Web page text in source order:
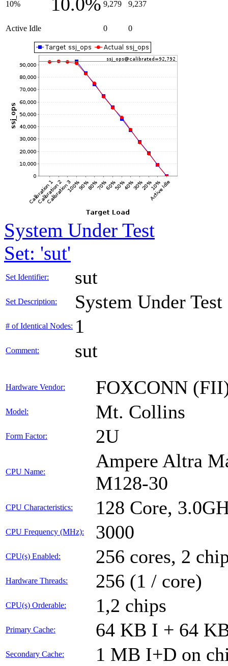
10% 9,279 9,237
Active Idle 0 0
System Under Test
Set: 'sut'
Set Identifier: sut
Set Description: System Under Test
# of Identical Nodes: 1
Comment: sut
Hardware Vendor: FOXCONN
Model: Mt. Collins
Form Factor: 2U
CPU Name:
Ampere Altra
M128-30
CPU Characteristics: 128 Core,
CPU Frequency (MHz): 3000
CPU(s) Enabled: 256 cores, 2
Hardware Threads: 256 (1 / core)
CPU(s) Orderable: 1,2 chips
Primary Cache: 64 KB I + 64
Secondary Cache: 1 MB I+D on